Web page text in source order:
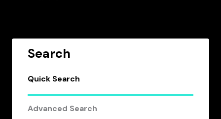
Search
Quick Search
Advanced Search